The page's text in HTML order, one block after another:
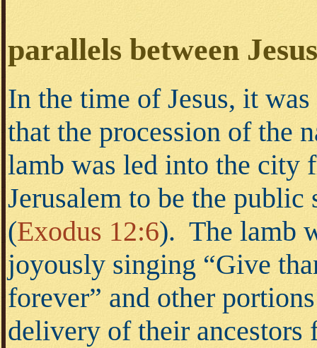
parallels between
In the time of Jesus, it
that the procession of the
lamb was led into the city
Jerusalem to be the
(Exodus 12:6). The lamb
joyously singing “Give
forever” and other
delivery of their ancestors